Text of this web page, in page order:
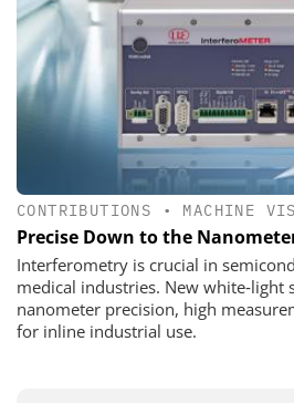
CONTRIBUTIONS • MACHINE
Precise Down to the
Interferometry is crucial in
medical industries. New white‑light
nanometer precision, high
for inline industrial use.